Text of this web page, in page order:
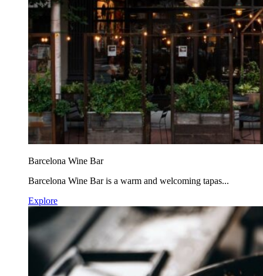
Barcelona Wine Bar
Barcelona Wine Bar is a warm and welcoming tapas...
Explore